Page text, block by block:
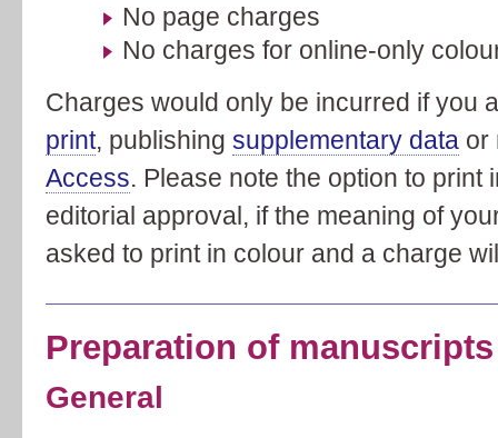
No page charges
No charges for online-only
Charges would only be incurred if you
print, publishingsupplementary data or
Access. Please note the option to print
editorial approval, if the meaning of
asked to print in colour and a charge
Preparation of manuscripts
General